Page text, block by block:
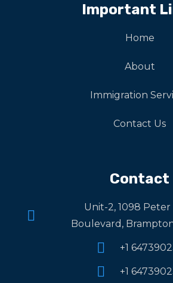
Important
Home
About
Immigration
Contact Us
Contact
Unit-2, 1098
Boulevard,
+1
+1